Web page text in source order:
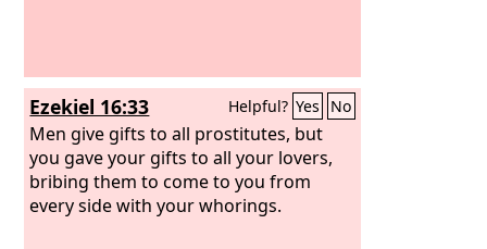
Ezekiel 16:33 Helpful? Yes No
Men give gifts to all prostitutes, but
you gave your gifts to all your lovers,
bribing them to come to you from
every side with your whorings.